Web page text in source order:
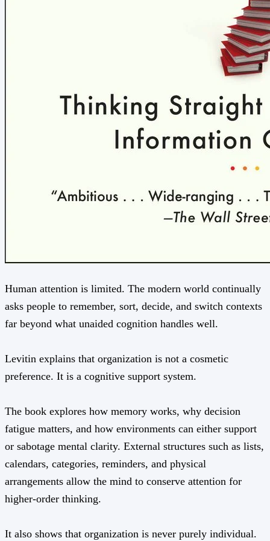
Human attention is limited. The modern world continually
asks people to remember, sort, decide, and switch contexts
far beyond what unaided cognition handles well.
Levitin explains that organization is not a cosmetic
preference. It is a cognitive support system.
The book explores how memory works, why decision
fatigue matters, and how environments can either support
or sabotage mental clarity. External structures such as lists,
calendars, categories, reminders, and physical
arrangements allow the mind to conserve attention for
higher-order thinking.
It also shows that organization is never purely individual.